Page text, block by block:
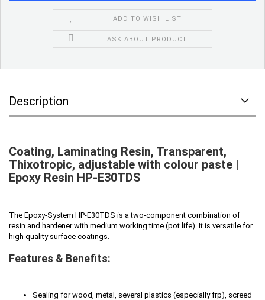
ADD TO WISH LIST
ASK ABOUT PRODUCT
Description
Coating, Laminating Resin, Transparent,
Thixotropic, adjustable with colour paste |
Epoxy Resin HP-E30TDS
The Epoxy-System HP-E30TDS is a two-component combination of
resin and hardener with medium working time (pot life). It is versatile for
high quality surface coatings.
Features & Benefits:
Sealing for wood, metal, several plastics (especially frp), screed